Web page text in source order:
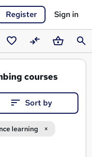
Register Sign in
SavedCompareBasket
courses
Sort by
learning